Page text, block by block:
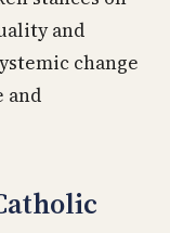
and
change
and